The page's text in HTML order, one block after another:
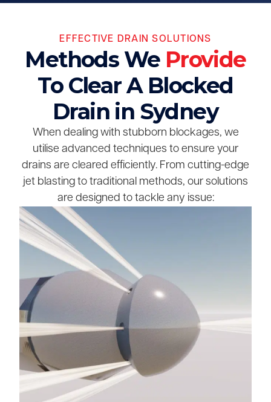
EFFECTIVE DRAIN SOLUTIONS
Methods We Provide
To Clear A Blocked
Drain in Sydney
When dealing with stubborn blockages, we
utilise advanced techniques to ensure your
drains are cleared efficiently. From cutting-edge
jet blasting to traditional methods, our solutions
are designed to tackle any issue: